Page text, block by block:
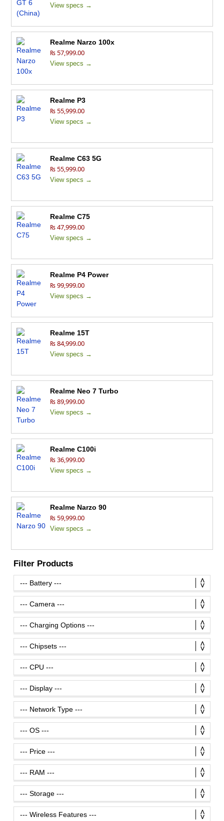
View specs →
Realme Narzo 100x
₨ 57,999.00
View specs →
Realme P3
₨ 55,999.00
View specs →
Realme C63 5G
₨ 55,999.00
View specs →
Realme C75
₨ 47,999.00
View specs →
Realme P4 Power
₨ 99,999.00
View specs →
Realme 15T
₨ 84,999.00
View specs →
Realme Neo 7 Turbo
₨ 89,999.00
View specs →
Realme C100i
₨ 36,999.00
View specs →
Realme Narzo 90
₨ 59,999.00
View specs →
Filter Products